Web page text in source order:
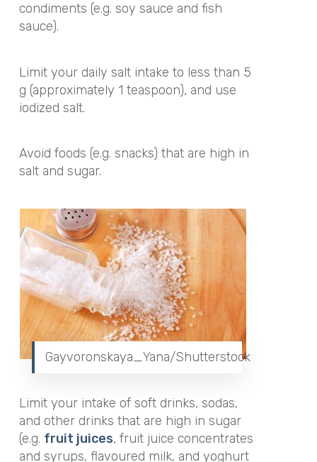
condiments (e.g. soy sauce and fish
sauce).
Limit your daily salt intake to less than 5
g (approximately 1 teaspoon), and use
iodized salt.
Avoid foods (e.g. snacks) that are high in
salt and sugar.
Gayvoronskaya_Yana/Shutterstock
Limit your intake of soft drinks, sodas,
and other drinks that are high in sugar
(e.g. fruit juices, fruit juice concentrates
and syrups, flavoured milk, and yoghurt